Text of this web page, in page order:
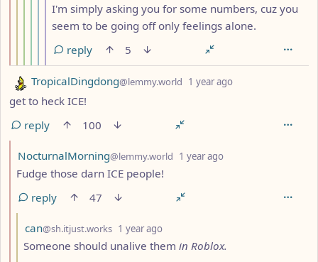
I'm simply asking you for some numbers, cuz you
seem to be going off only feelings alone.
reply
5
by TropicalDingdong@lemmy.world 1 year ago
get to heck ICE!
reply
100
by
NocturnalMorning@lemmy.world 1 year ago
Fudge those darn ICE people!
reply
47
by
can@sh.itjust.works 1 year ago
Someone should unalive them in Roblox.